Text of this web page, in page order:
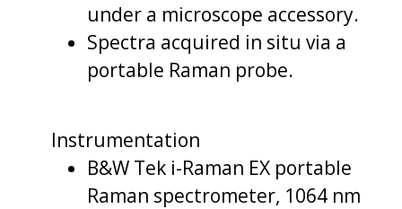
under a microscope accessory.
Spectra acquired in situ via a
portable Raman probe.
Instrumentation
B&W Tek i-Raman EX portable
Raman spectrometer, 1064 nm